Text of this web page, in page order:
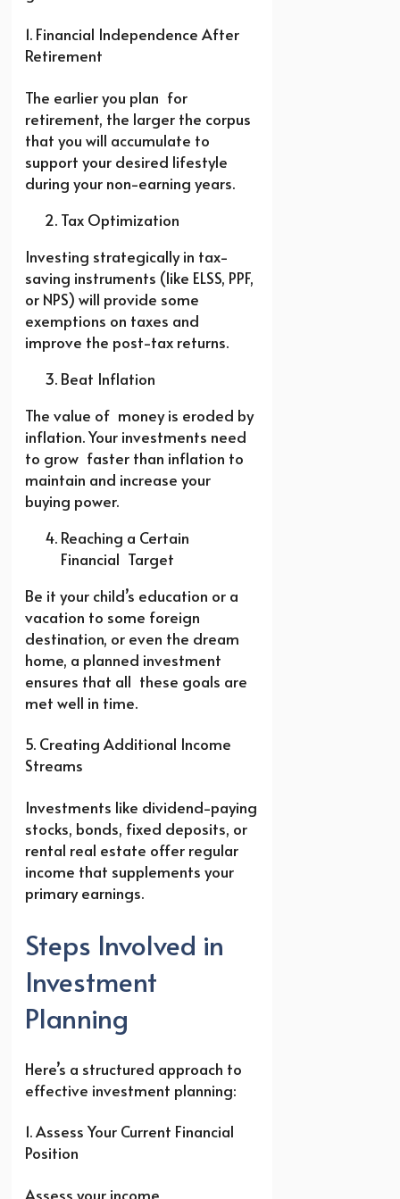
1. Financial Independence After
Retirement
The earlier you plan for
retirement, the larger the corpus
that you will accumulate to
support your desired lifestyle
during your non-earning years.
Tax Optimization
Investing strategically in tax-
saving instruments (like ELSS, PPF,
or NPS) will provide some
exemptions on taxes and
improve the post-tax returns.
Beat Inflation
The value of money is eroded by
inflation. Your investments need
to grow faster than inflation to
maintain and increase your
buying power.
Reaching a Certain
Financial Target
Be it your child’s education or a
vacation to some foreign
destination, or even the dream
home, a planned investment
ensures that all these goals are
met well in time.
5. Creating Additional Income
Streams
Investments like dividend-paying
stocks, bonds, fixed deposits, or
rental real estate offer regular
income that supplements your
primary earnings.
Steps Involved in
Investment
Planning
Here’s a structured approach to
effective investment planning:
1. Assess Your Current Financial
Position
Assess your income,